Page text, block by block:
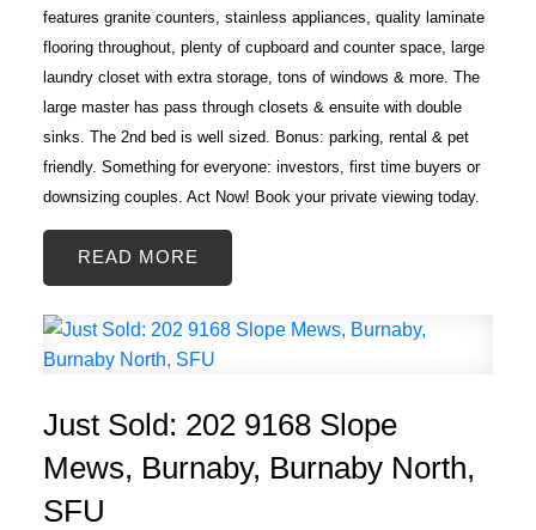
ACTIVE SOLD
features granite counters, stainless appliances, quality laminate
flooring throughout, plenty of cupboard and counter space, large
laundry closet with extra storage, tons of windows & more. The
large master has pass through closets & ensuite with double
sinks. The 2nd bed is well sized. Bonus: parking, rental & pet
friendly. Something for everyone: investors, first time buyers or
downsizing couples. Act Now! Book your private viewing today.
READ
Just Sold: 202 9168 Slope
Mews, Burnaby, Burnaby North,
SFU